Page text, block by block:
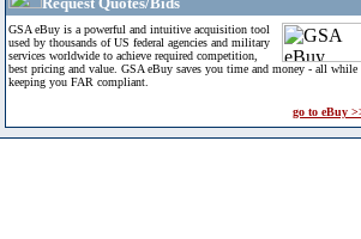
GSA eBuy is a powerful and intuitive acquisition tool
used by thousands of US federal agencies and military
services worldwide to achieve required competition,
best pricing and value. GSA eBuy saves you time and money - all while
keeping you FAR compliant.
go to eBuy